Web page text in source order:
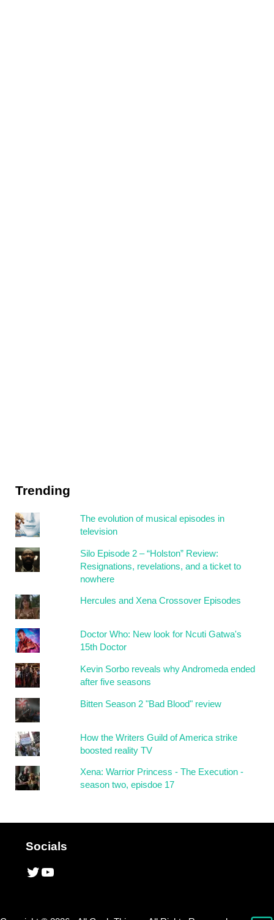
Trending
The evolution of musical episodes in
television
Silo Episode 2 – “Holston” Review:
Resignations, revelations, and a ticket to
nowhere
Hercules and Xena Crossover Episodes
Doctor Who: New look for Ncuti Gatwa's
15th Doctor
Kevin Sorbo reveals why Andromeda ended
after five seasons
Bitten Season 2 "Bad Blood" review
How the Writers Guild of America strike
boosted reality TV
Xena: Warrior Princess - The Execution -
season two, episdoe 17
Socials
Twitter
YouTube